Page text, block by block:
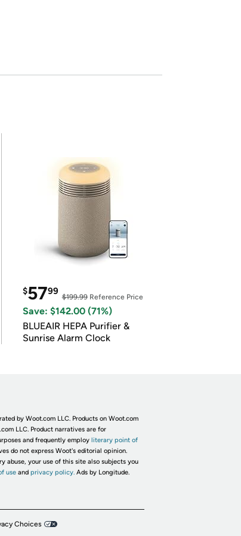
$5799
$199.99Reference Price
Save: $142.00 (71%)
BLUEAIR HEPA Purifier &
Sunrise Alarm Clock
by Woot.com LLC. Products on Woot.com
LLC. Product narratives are for
and frequently employ literary point of
do not express Woot's editorial opinion.
abuse, your use of this site also subjects you
useand privacy policy. Ads by Longitude.
Choices